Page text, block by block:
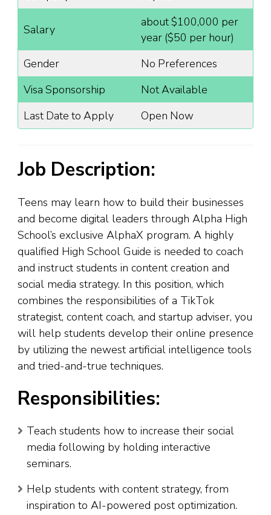
Salary
about $100,000 per
year ($50 per hour)
Gender
No Preferences
Visa Sponsorship
Not Available
Last Date to Apply
Open Now
Job Description:
Teens may learn how to build their businesses
and become digital leaders through Alpha High
School’s exclusive AlphaX program. A highly
qualified High School Guide is needed to coach
and instruct students in content creation and
social media strategy. In this position, which
combines the responsibilities of a TikTok
strategist, content coach, and startup adviser, you
will help students develop their online presence
by utilizing the newest artificial intelligence tools
and tried-and-true techniques.
Responsibilities:
Teach students how to increase their social
media following by holding interactive
seminars.
Help students with content strategy, from
inspiration to AI-powered post optimization.